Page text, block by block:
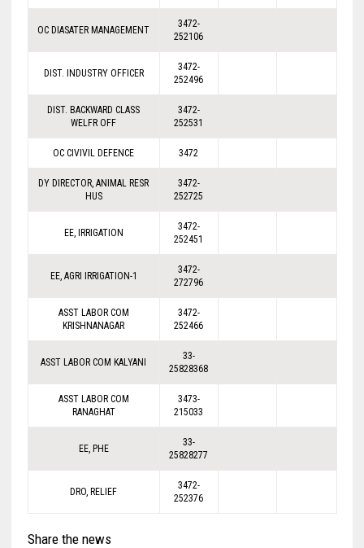
OC DIASATER MANAGEMENT
3472-
252106
DIST. INDUSTRY OFFICER
3472-
252496
DIST. BACKWARD CLASS
WELFR OFF
3472-
252531
OC CIVIVIL DEFENCE 3472
DY DIRECTOR, ANIMAL RESR
HUS
3472-
252725
EE, IRRIGATION
3472-
252451
EE, AGRI IRRIGATION-1
3472-
272796
ASST LABOR COM
KRISHNANAGAR
3472-
252466
ASST LABOR COM KALYANI
33-
25828368
ASST LABOR COM
RANAGHAT
3473-
215033
EE, PHE
33-
25828277
DRO, RELIEF
3472-
252376
Share the news